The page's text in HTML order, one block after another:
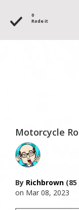
0
Rode it
Motorcycle
By Richbrown
on Mar 08, 2023